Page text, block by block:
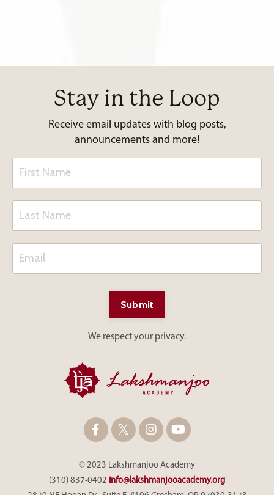
Stay in the Loop
Receive email updates with blog posts,
announcements and more!
Submit
We respect your privacy.
© 2023 Lakshmanjoo Academy
(310) 837-0402 info@lakshmanjooacademy.org